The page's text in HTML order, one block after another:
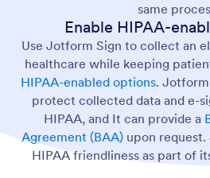
same
Enable HIPAA-
Use Jotform Sign to collect an
healthcare while keeping
HIPAA-enabled options.
protect collected data and e-
HIPAA, and It can provide a
Agreement (BAA) upon request.
HIPAA friendliness as part of